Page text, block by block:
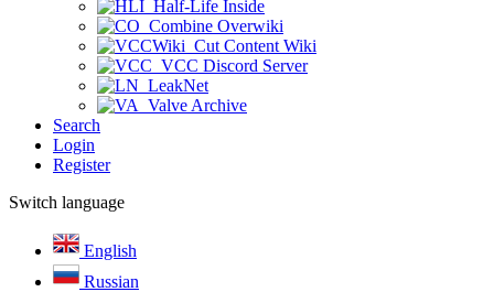
Half-Life Inside
Combine Overwiki
Cut Content Wiki
VCC Discord Server
LeakNet
Valve Archive
Search
Login
Register
Switch language
English
Russian